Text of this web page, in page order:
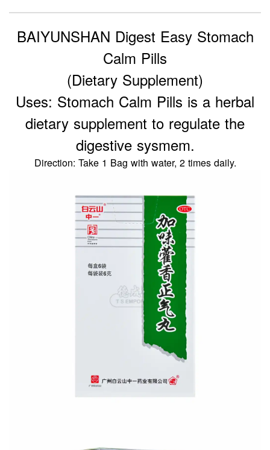
BAIYUNSHAN Digest Easy Stomach
Calm Pills
(Dietary Supplement)
Uses: Stomach Calm Pills is a herbal
dietary supplement to regulate the
digestive sysmem.
Direction: Take 1 Bag with water, 2 times daily.